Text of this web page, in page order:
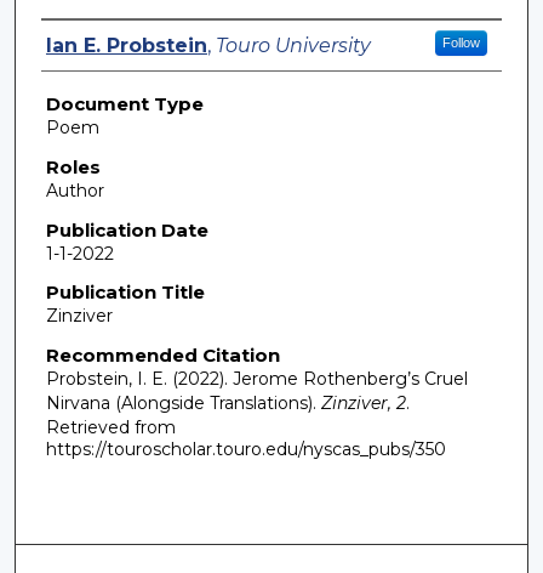
Authors
Ian E. Probstein, Touro University Follow
Document Type
Poem
Roles
Author
Publication Date
1-1-2022
Publication Title
Zinziver
Recommended Citation
Probstein, I. E. (2022). Jerome Rothenberg’s Cruel
Nirvana (Alongside Translations). Zinziver, 2.
Retrieved from
https://touroscholar.touro.edu/nyscas_pubs/350